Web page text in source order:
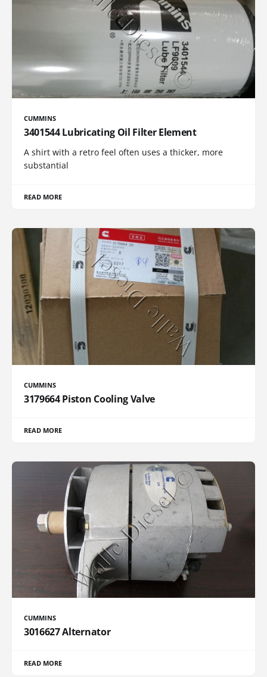
CUMMINS
3401544 Lubricating Oil Filter Element
A shirt with a retro feel often uses a thicker, more
substantial
READ MORE
CUMMINS
3179664 Piston Cooling Valve
READ MORE
CUMMINS
3016627 Alternator
READ MORE